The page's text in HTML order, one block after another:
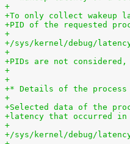
+
+To only collect wakeup
+PID of the requested
+
+/sys/kernel/debug/
+
+PIDs are not
+
+
+* Details of the
+
+Selected data of the
+latency that occurred
+
+/sys/kernel/debug/